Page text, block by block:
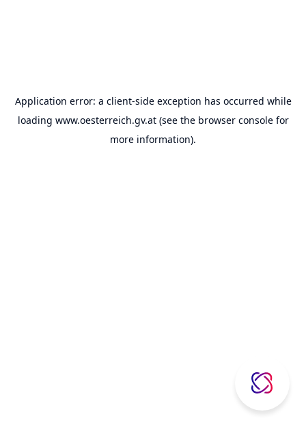
Application error: a client-side exception has occurred while
loading www.oesterreich.gv.at(see the browser consolefor
more information).